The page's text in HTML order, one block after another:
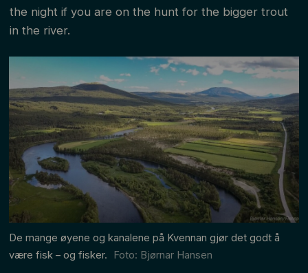
the night if you are on the hunt for the bigger trout
in the river.
De mange øyene og kanalene på Kvennan gjør det godt å
være fisk – og fisker.
Foto: Bjørnar Hansen